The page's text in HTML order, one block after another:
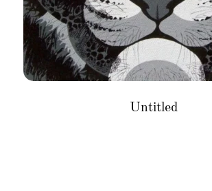
Untitled